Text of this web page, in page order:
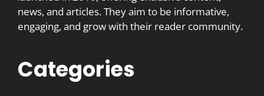
news, and articles. They aim to be informative,
engaging, and grow with their reader community.
Categories